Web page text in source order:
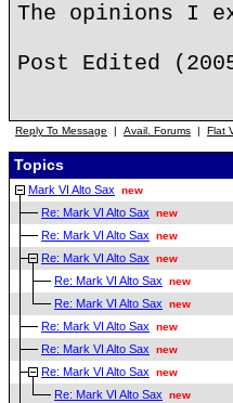
The opinions I
Post Edited
Reply To Message | Avail. Forums | Flat
Topics
Mark VI Alto Sax new
Re: Mark VI Alto Sax new
Re: Mark VI Alto Sax new
Re: Mark VI Alto Sax new
Re: Mark VI Alto Sax new
Re: Mark VI Alto Sax new
Re: Mark VI Alto Sax new
Re: Mark VI Alto Sax new
Re: Mark VI Alto Sax new
Re: Mark VI Alto Sax new